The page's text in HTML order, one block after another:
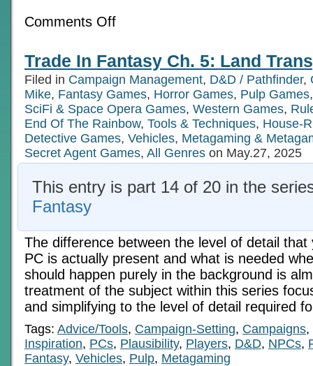
Comments Offon
Up
Your
Sleeve
(plus
4
more)
Trade In Fantasy Ch. 5: Land
Filed in Campaign Management, D&D / Pathfinder,
Mike, Fantasy Games, Horror Games, Pulp Games
SciFi & Space Opera Games, Western Games,
End Of The Rainbow, Tools & Techniques, House-
Detective Games, Vehicles, Metagaming &
Secret Agent Games, All Genres on May.27, 2025
This entry is part 14 of 20 in the
Fantasy
The difference between the level of detail that
PC is actually present and what is needed
should happen purely in the background is
treatment of the subject within this series
and simplifying to the level of detail required
Tags: Advice/Tools, Campaign-Setting, Campaigns,
Inspiration, PCs, Plausibility, Players, D&D, NPCs,
Fantasy, Vehicles, Pulp, Metagaming